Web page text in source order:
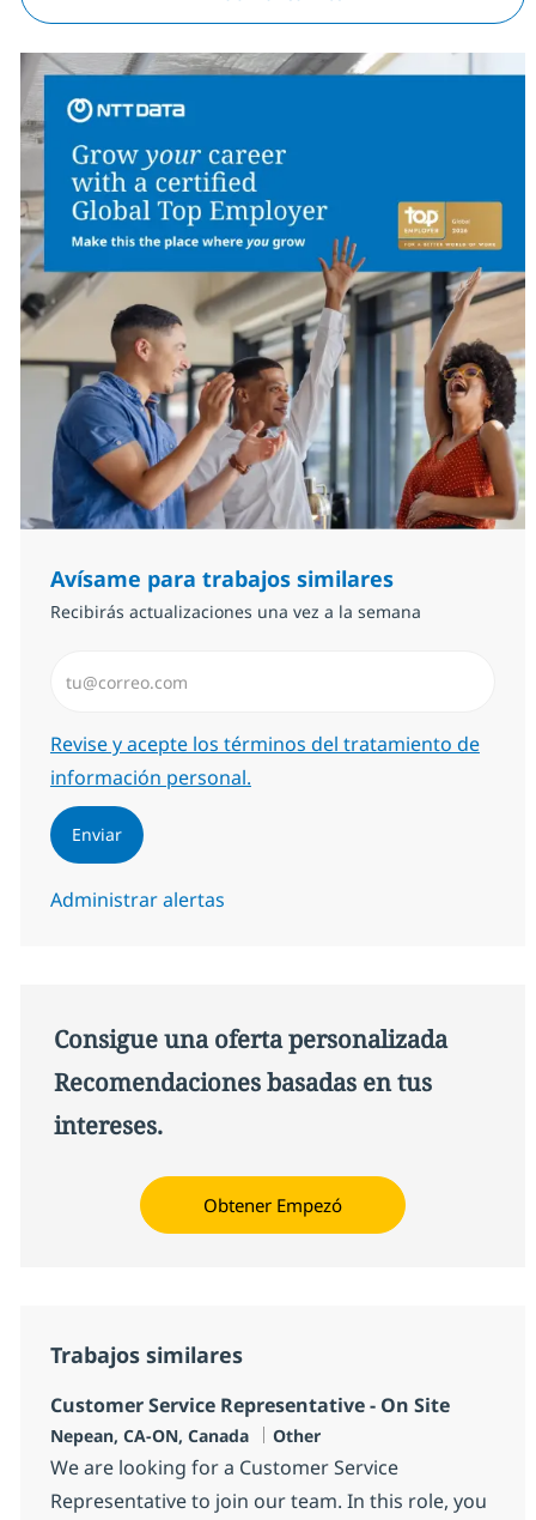
Avísame para trabajos similares
Recibirás actualizaciones una vez a la semana
Required
Revise y acepte los términos del tratamiento de
información personal.
Enviar
Administrar alertas
Consigue una oferta personalizada
Recomendaciones basadas en tus
intereses.
Obtener Empezó
Trabajos similares
Customer Service Representative - On Site
Ubicación
Nepean, CA-ON, Canada Categoría
Other
We are looking for a Customer Service
Representative to join our team. In this role, you